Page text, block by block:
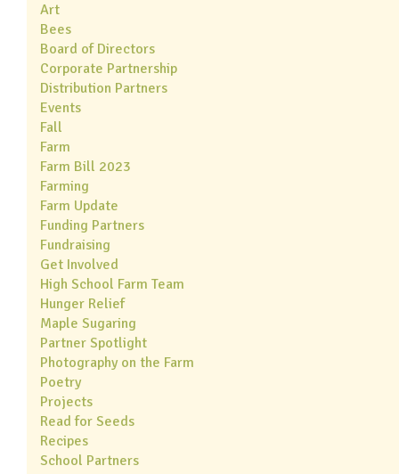
Art
Bees
Board of Directors
Corporate Partnership
Distribution Partners
Events
Fall
Farm
Farm Bill 2023
Farming
Farm Update
Funding Partners
Fundraising
Get Involved
High School Farm Team
Hunger Relief
Maple Sugaring
Partner Spotlight
Photography on the Farm
Poetry
Projects
Read for Seeds
Recipes
School Partners